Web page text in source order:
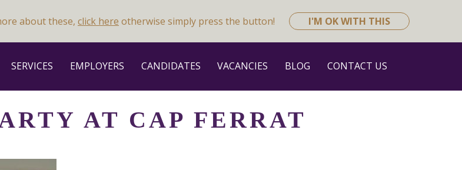
about these, click here otherwise simply press the button! I'M OK WITH THIS
SERVICES EMPLOYERS CANDIDATES VACANCIES BLOG CONTACT US
AT CAP FERRAT